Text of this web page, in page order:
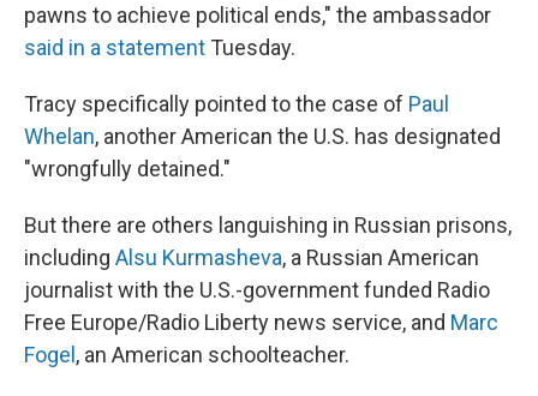
pawns to achieve political ends," the ambassador
said in a statement Tuesday.
Tracy specifically pointed to the case of Paul
Whelan, another American the U.S. has designated
"wrongfully detained."
But there are others languishing in Russian prisons,
including Alsu Kurmasheva, a Russian American
journalist with the U.S.-government funded Radio
Free Europe/Radio Liberty news service, and Marc
Fogel, an American schoolteacher.